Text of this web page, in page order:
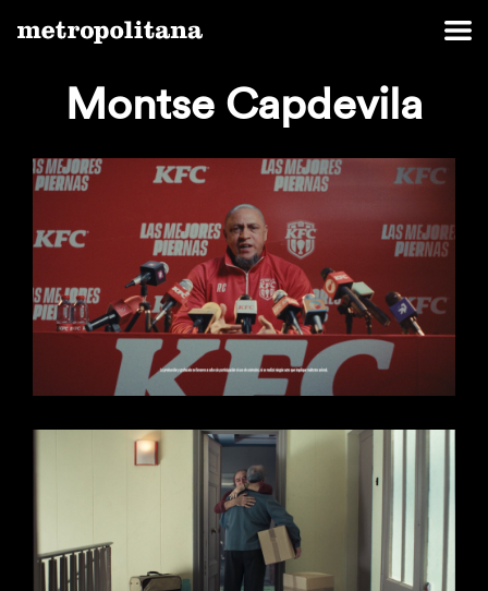
Montse Capdevila